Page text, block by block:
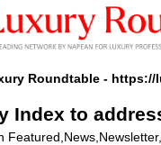
Roundtable - https://
Index to